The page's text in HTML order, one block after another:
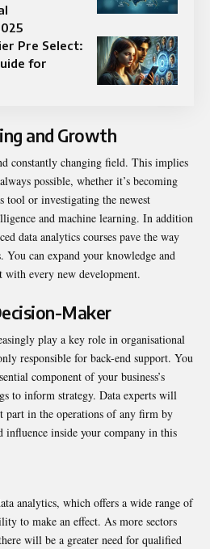
Pre Select:
for
and Growth
constantly changing field. This implies
possible, whether it’s becoming
tool or investigating the newest
and machine learning. In addition
data analytics courses pave the way
can expand your knowledge and
with every new development.
Maker
play a key role in organisational
responsible for back-end support. You
component of your business’s
to inform strategy. Data experts will
part in the operations of any firm by
influence inside your company in this
analytics, which offers a wide range of
to make an effect. As more sectors
will be a greater need for qualified